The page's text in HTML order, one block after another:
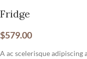
Fridge
$579.00
A ac scelerisque adipiscing